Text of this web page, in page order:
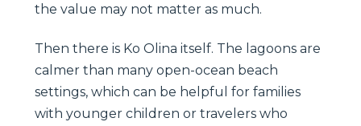
the value may not matter as much.
Then there is Ko Olina itself. The lagoons are
calmer than many open-ocean beach
settings, which can be helpful for families
with younger children or travelers who